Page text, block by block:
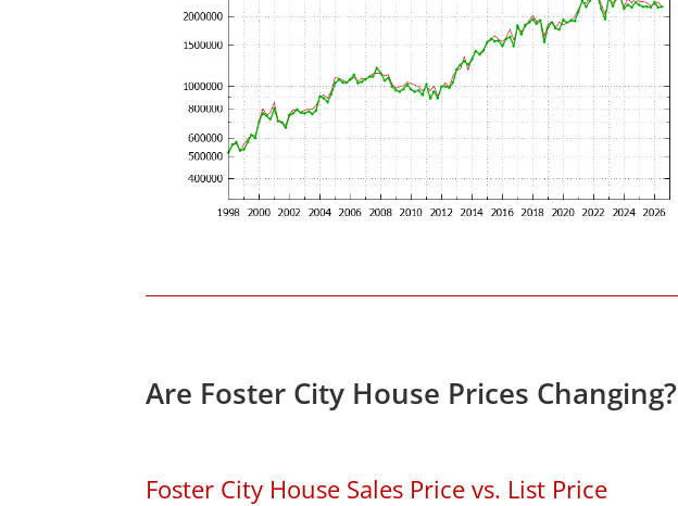
Are Foster City House Prices Changing?
Foster City House Sales Price vs. List Price